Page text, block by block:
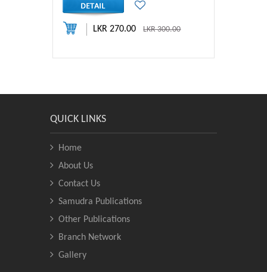
LKR 270.00LKR 300.00
QUICK LINKS
Home
About Us
Contact Us
Samudra Publications
Other Publications
Branch Network
Gallery